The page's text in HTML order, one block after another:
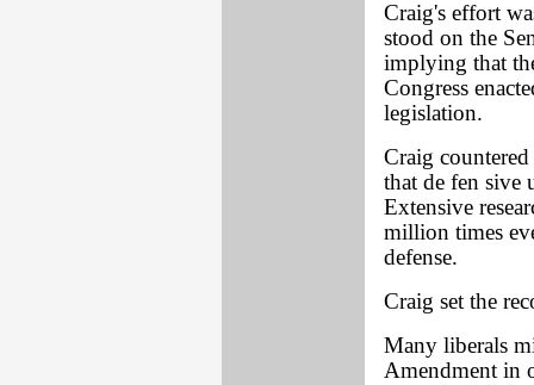
Craig's effort
stood on the
implying that
Congress
legislation.
Craig
that de fen sive
Extensive
million times
defense.
Craig set the
Many liberals
Amendment in